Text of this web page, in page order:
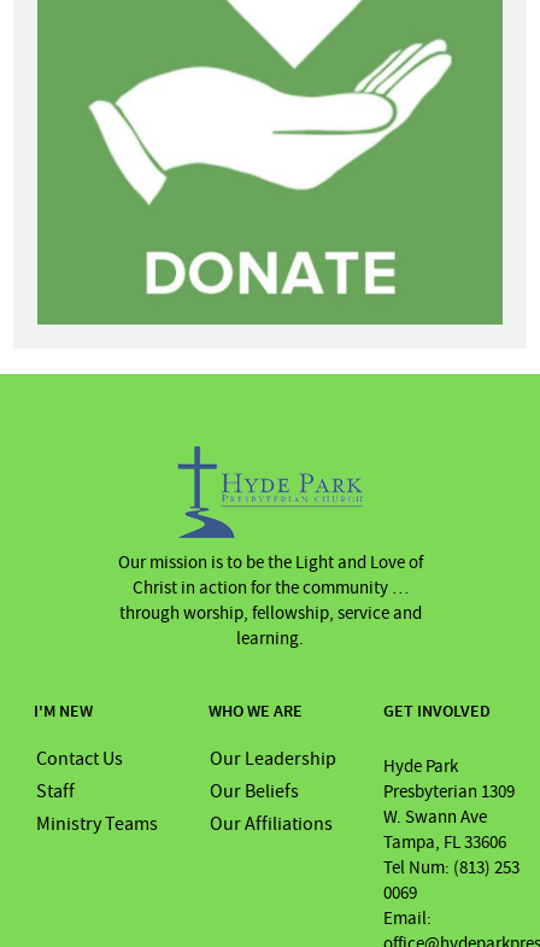
Our mission is to be the Light and Love of
Christ in action for the community …
through worship, fellowship, service and
learning.
GET INVOLVED
Hyde Park
Presbyterian 1309
W. Swann Ave
Tampa, FL 33606
Tel Num: (813) 253
0069
Email:
WHO WE ARE
Our Leadership
Our Beliefs
Our Affiliations
I'M NEW
Contact Us
Staff
Ministry Teams